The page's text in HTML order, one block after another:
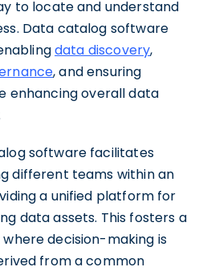
to locate and understand
Data catalog software
data discovery,
, and ensuring
enhancing overall data
software facilitates
different teams within an
a unified platform for
data assets. This fosters a
decision-making is
from a common